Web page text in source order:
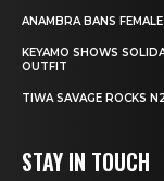
ANAMBRA BANS
KEYAMO SHOWS
OUTFIT
TIWA SAVAGE ROCKS
STAY IN TOUCH